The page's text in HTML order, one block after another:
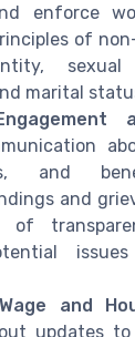
enforce
of
marital
and
and
of
and
updates